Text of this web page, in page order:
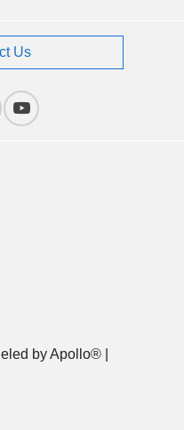
Us
by Apollo® |